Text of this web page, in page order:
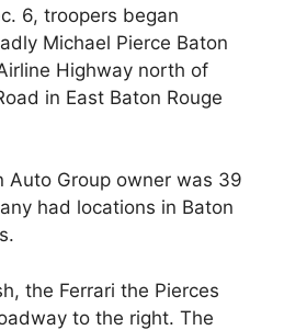
6, troopers began
Michael Pierce Baton
Highway north of
in East Baton Rouge
Auto Group owner was 39
had locations in Baton
the Ferrari the Pierces
to the right. The